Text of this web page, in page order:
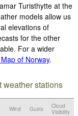
Turisthytte at the
models allow us
elevations of
for the other
For a wider
of Norway.
weather stations
Wind Gusts
Cloud
Visibility